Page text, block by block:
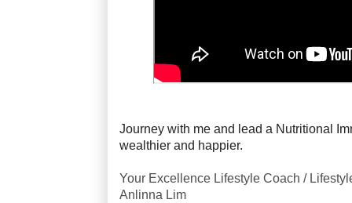
Journey with me and lead a Nutritional
wealthier and happier.
Your Excellence Lifestyle Coach /
Anlinna Lim